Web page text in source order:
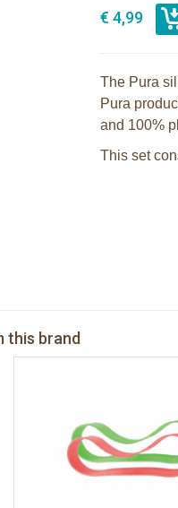
€ 4,99
The Pura
Pura
and 100%
This set
this brand